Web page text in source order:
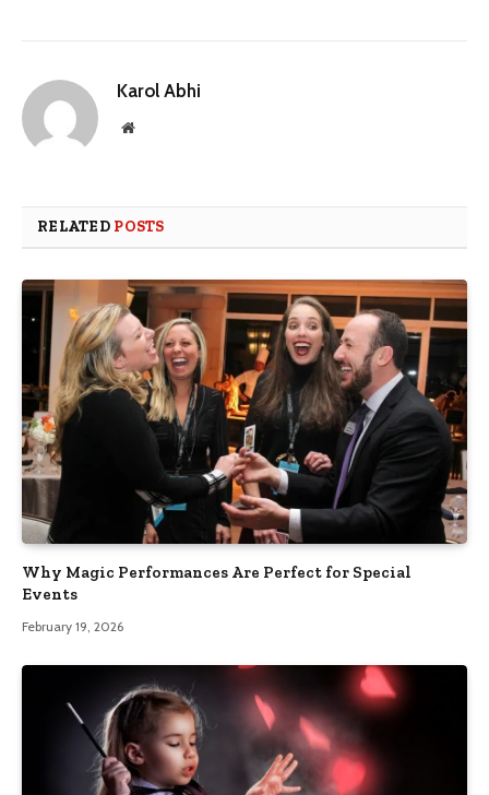
Karol Abhi
Website
RELATED POSTS
Why Magic Performances Are Perfect for Special
Events
February 19, 2026